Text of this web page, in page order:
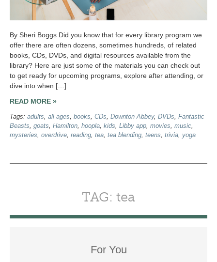
By Sheri Boggs Did you know that for every library program we
offer there are often dozens, sometimes hundreds, of related
books, CDs, DVDs, and digital resources available from the
library? Here are just some of the materials you can check out
to get ready for upcoming programs, explore after attending, or
dive into when […]
READ MORE »
Tags: adults, all ages, books, CDs, Downton Abbey, DVDs, Fantastic
Beasts, goats, Hamilton, hoopla, kids, Libby app, movies, music,
mysteries, overdrive, reading, tea, tea blending, teens, trivia, yoga
TAG: tea
For You